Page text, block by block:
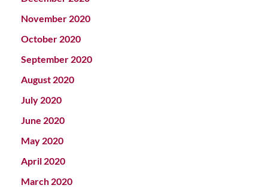
November 2020
October 2020
September 2020
August 2020
July 2020
June 2020
May 2020
April 2020
March 2020